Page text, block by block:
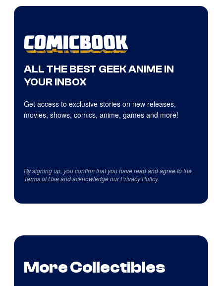
ALL THE BEST GEEK ANIME IN
YOUR INBOX
Get access to exclusive stories on new releases,
movies, shows, comics, anime, games and more!
By signing up, you confirm that you have read and agree to the
Terms of Useand acknowledge ourPrivacy Policy.
More Collectibles